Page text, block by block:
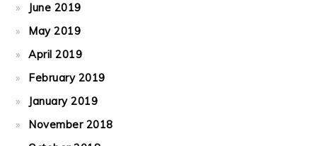
June 2019
May 2019
April 2019
February 2019
January 2019
November 2018